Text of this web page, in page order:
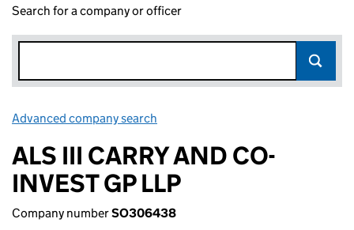
Search for a company or officer
Advanced company search
ALS III CARRY AND CO-
INVEST GP LLP
Company numberSO306438